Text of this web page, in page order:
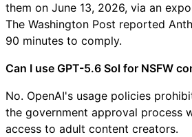
them on June 13, 2026, via an
The Washington Post reported
90 minutes to comply.
Can I use GPT-5.6 Sol for NSFW
No. OpenAI's usage policies
the government approval process
access to adult content creators.